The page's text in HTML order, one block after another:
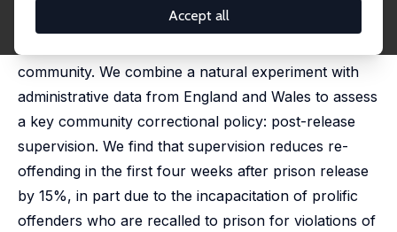
Accept all
, Sam Grant, Stuart McIntyre
community. We combine a natural experiment with
administrative data from England and Wales to assess
a key community correctional policy: post-release
supervision. We find that supervision reduces re-
offending in the first four weeks after prison release
by 15%, in part due to the incapacitation of prolific
offenders who are recalled to prison for violations of